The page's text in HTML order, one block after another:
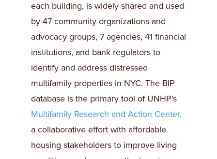
each building, is widely shared and used
by 47 community organizations and
advocacy groups, 7 agencies, 41 financial
institutions, and bank regulators to
identify and address distressed
multifamily properties in NYC. The BIP
database is the primary tool of UNHP’s
Multifamily Research and Action Center,
a collaborative effort with affordable
housing stakeholders to improve living